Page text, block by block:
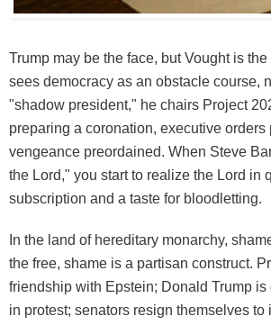
Trump may be the face, but Vought is
sees democracy as an obstacle course,
"shadow president," he chairs Project
preparing a coronation, executive
vengeance preordained. When Steve
the Lord," you start to realize the Lord in
subscription and a taste for bloodletting.
In the land of hereditary monarchy,
the free, shame is a partisan construct.
friendship with Epstein; Donald Trump
in protest; senators resign themselves